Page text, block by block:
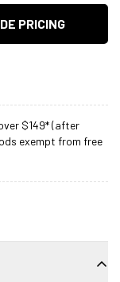
PRICING
$149* (after
exempt from free